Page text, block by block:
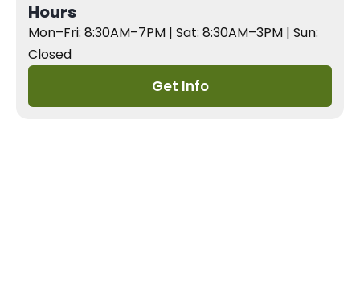
Hours
Mon–Fri: 8:30AM–7PM | Sat: 8:30AM–3PM | Sun:
Closed
Get Info